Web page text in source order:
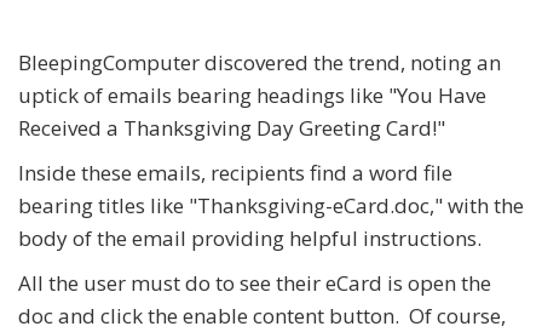
BleepingComputer discovered the trend, noting an
uptick of emails bearing headings like "You Have
Received a Thanksgiving Day Greeting Card!"
Inside these emails, recipients find a word file
bearing titles like "Thanksgiving-eCard.doc," with the
body of the email providing helpful instructions.
All the user must do to see their eCard is open the
doc and click the enable content button. Of course,